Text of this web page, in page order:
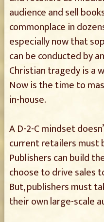
audience and sell
commonplace in
especially now that
can be conducted by
Christian tragedy is a
Now is the time to
in-house.
A D-2-C mindset
current retailers must
Publishers can build
choose to drive sales
But, publishers must
their own large-scale